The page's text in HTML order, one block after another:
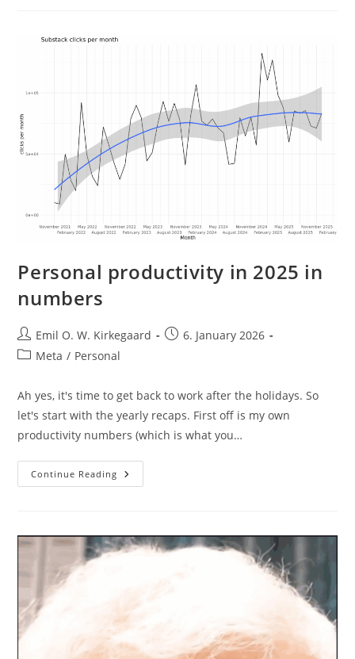
Personal productivity in 2025 in
numbers
Post
author:
Emil O. W. Kirkegaard
Post6. January 2026
PostMeta / Personal
Ah yes, it's time to get back to work after the holidays. So
let's start with the yearly recaps. First off is my own
productivity numbers (which is what you…
Continue Reading Personal
Productivity